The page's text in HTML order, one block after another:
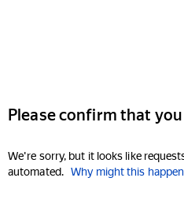
Please confirm that
We're sorry, but it looks like
automated. Why might this